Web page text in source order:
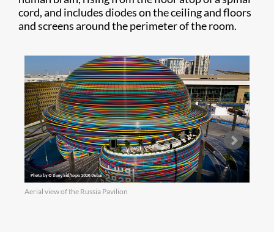
cord, and includes diodes on the ceiling and floors
and screens around the perimeter of the room.
Aerial view of the Russia Pavilion